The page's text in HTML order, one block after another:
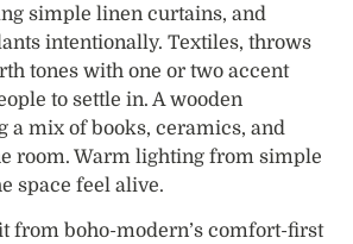
simple linen curtains, and
intentionally. Textiles, throws
tones with one or two accent
to settle in. A wooden
a mix of books, ceramics, and
room. Warm lighting from simple
space feel alive.
from boho-modern’s comfort-first